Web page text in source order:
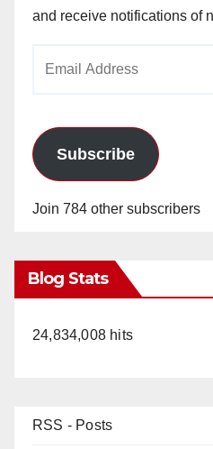
and receive notifications of
Subscribe
Join 784 other subscribers
Blog Stats
24,834,008 hits
RSS - Posts